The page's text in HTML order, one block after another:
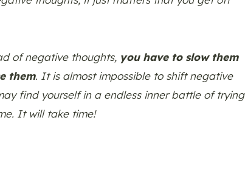
of negative thoughts, you have to slow them
them. It is almost impossible to shift negative
find yourself in a endless inner battle of trying
It will take time!